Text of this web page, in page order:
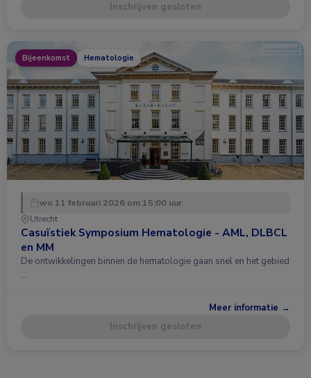
Inschrijven gesloten
Bijeenkomst Hematologie
wo 11 februari 2026 om 15:00 uur
Utrecht
Casuïstiek Symposium Hematologie - AML, DLBCL
en MM
De ontwikkelingen binnen de hematologie gaan snel en het gebied
…
Meer informatie →
Inschrijven gesloten